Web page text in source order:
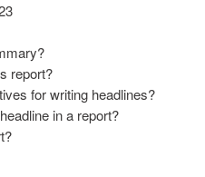
report?
for writing headlines?
in a report?
report?